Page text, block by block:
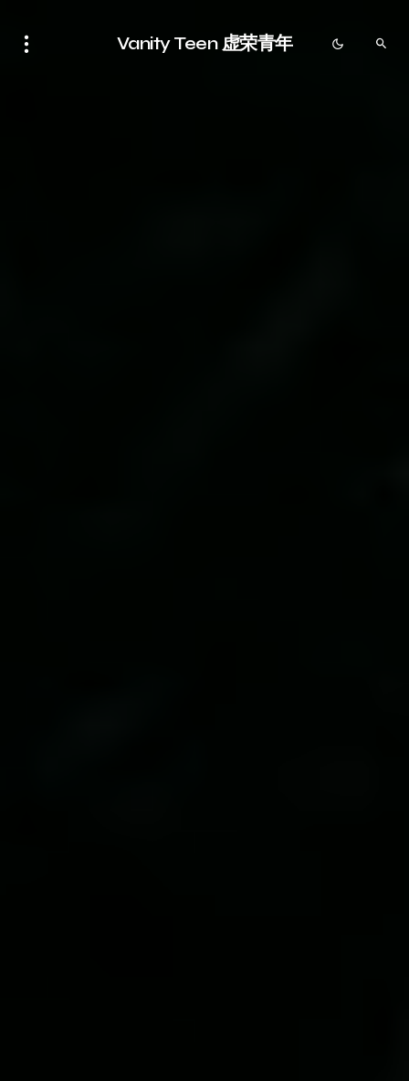
Vanity Teen 虚荣青年